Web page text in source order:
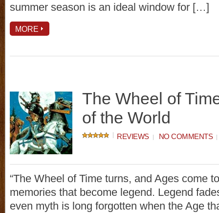
summer season is an ideal window for […]
MORE
The Wheel of
of the World
REVIEWS NO COMMENTS
“The Wheel of Time turns, and Ages come
memories that become legend. Legend
even myth is long forgotten when the Age